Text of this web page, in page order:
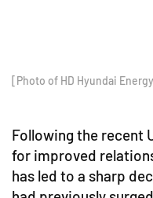
[Photo of HD Hyundai
Following the recent
for improved
has led to a sharp